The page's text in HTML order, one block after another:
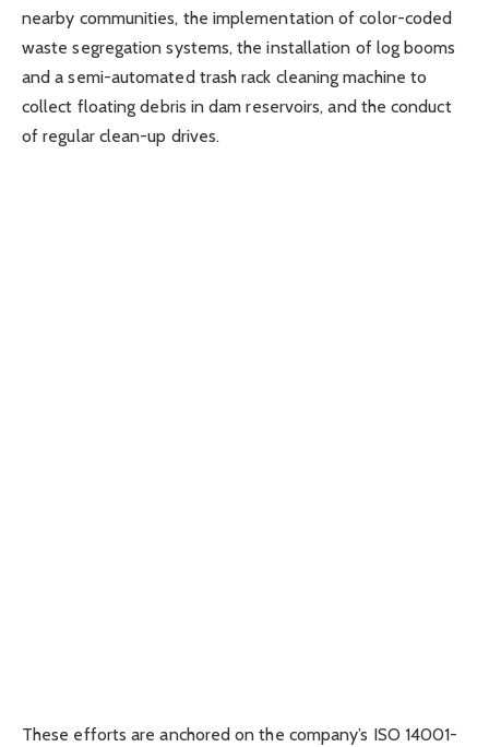
nearby communities, the implementation of color-coded
waste segregation systems, the installation of log booms
and a semi-automated trash rack cleaning machine to
collect floating debris in dam reservoirs, and the conduct
of regular clean-up drives.
These efforts are anchored on the company’s ISO 14001-